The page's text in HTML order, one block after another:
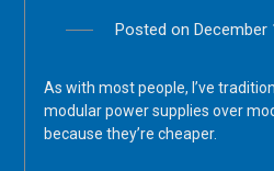
Posted on December
As with most people, I’ve
modular power supplies over
because they’re cheaper.